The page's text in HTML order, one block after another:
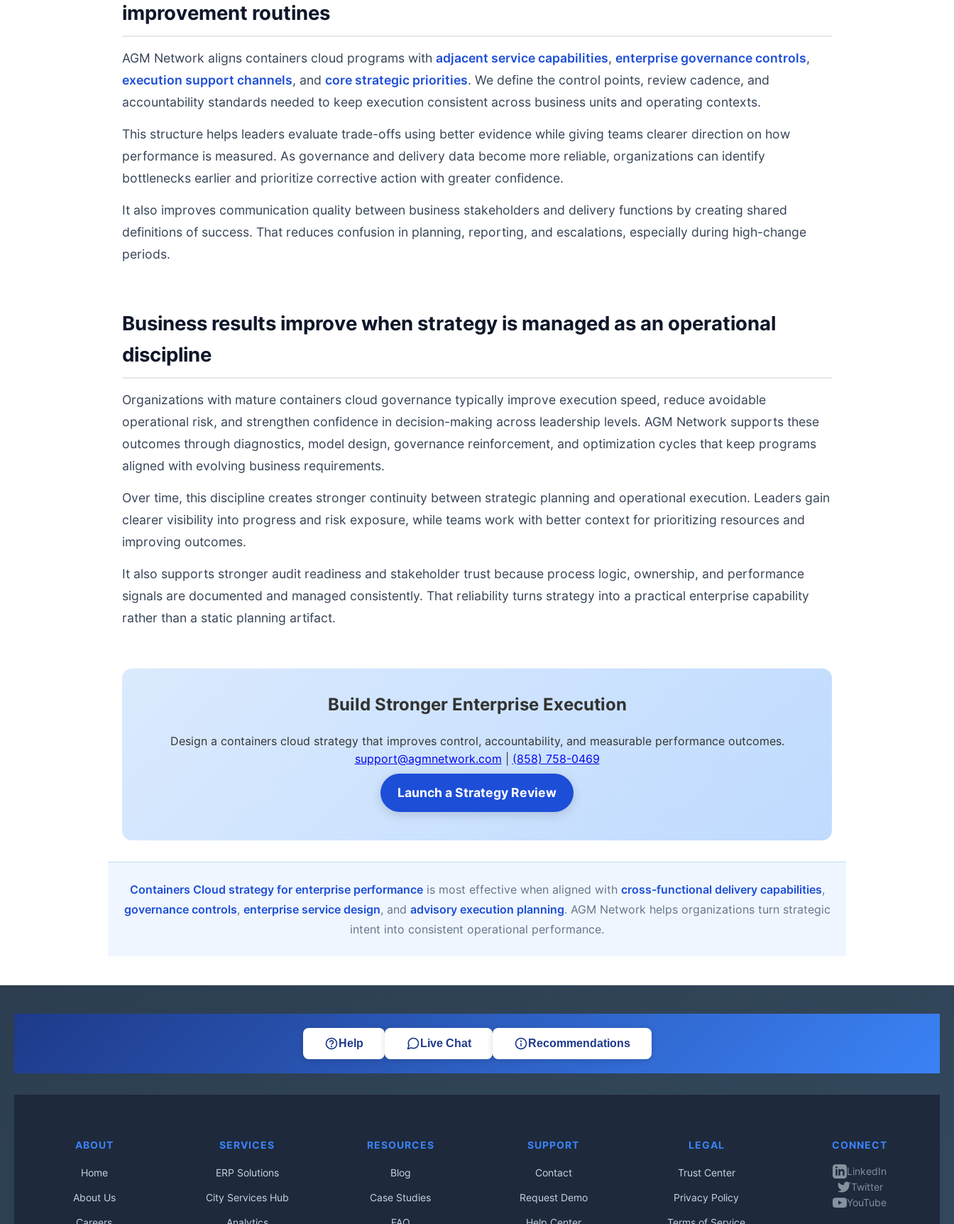
improvement routines
AGM Network aligns containers cloud programs with adjacent service capabilities, enterprise governance controls,
execution support channels, and core strategic priorities. We define the control points, review cadence, and
accountability standards needed to keep execution consistent across business units and operating contexts.
This structure helps leaders evaluate trade-offs using better evidence while giving teams clearer direction on how
performance is measured. As governance and delivery data become more reliable, organizations can identify
bottlenecks earlier and prioritize corrective action with greater confidence.
It also improves communication quality between business stakeholders and delivery functions by creating shared
definitions of success. That reduces confusion in planning, reporting, and escalations, especially during high-change
periods.
Business results improve when strategy is managed as an operational
discipline
Organizations with mature containers cloud governance typically improve execution speed, reduce avoidable
operational risk, and strengthen confidence in decision-making across leadership levels. AGM Network supports these
outcomes through diagnostics, model design, governance reinforcement, and optimization cycles that keep programs
aligned with evolving business requirements.
Over time, this discipline creates stronger continuity between strategic planning and operational execution. Leaders gain
clearer visibility into progress and risk exposure, while teams work with better context for prioritizing resources and
improving outcomes.
It also supports stronger audit readiness and stakeholder trust because process logic, ownership, and performance
signals are documented and managed consistently. That reliability turns strategy into a practical enterprise capability
rather than a static planning artifact.
Build Stronger Enterprise Execution
Design a containers cloud strategy that improves control, accountability, and measurable performance outcomes.
support@agmnetwork.com
(858) 758-0469
Launch a Strategy Review
Containers Cloud strategy for enterprise performanceis most effective when aligned with cross-functional delivery capabilities,
governance controls, enterprise service design, and advisory execution planning. AGM Network helps organizations turn strategic
intent into consistent operational performance.
Help Live Chat Recommendations
ABOUT
Home
About Us
SERVICES
ERP Solutions
City Services Hub
RESOURCES
Blog
Case Studies
SUPPORT
Contact
Request Demo
LEGAL
Trust Center
Privacy Policy
CONNECT
LinkedIn
Twitter
YouTube